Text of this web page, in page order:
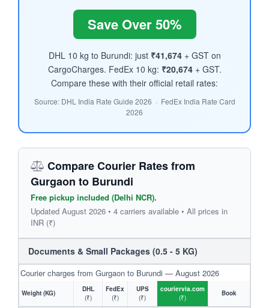
Save Over 50%
DHL 10 kg to Burundi: just ₹41,674+ GST on
CargoCharges. FedEx 10 kg: ₹20,674+ GST.
Compare these with their official retail rates:
Source: DHL India Rate Guide 2026 · FedEx India Rate Card
2026
Compare Courier Rates from
Gurgaon to Burundi
Free pickup included (Delhi NCR).
Updated August 2026 • 4 carriers available • All prices in
INR (₹)
Documents & Small Packages (0.5 - 5 KG)
Courier charges from Gurgaon to Burundi — August 2026
Weight (KG)
DHL
(₹)
FedEx
(₹)
UPS
(₹)
couriervia.com
(₹)
Book